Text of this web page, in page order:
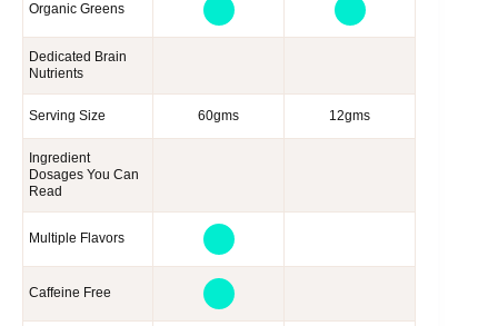
Organic Greens
Dedicated Brain
Nutrients
Serving Size 60gms 12gms
Ingredient
Dosages You Can
Read
Multiple Flavors
Caffeine Free